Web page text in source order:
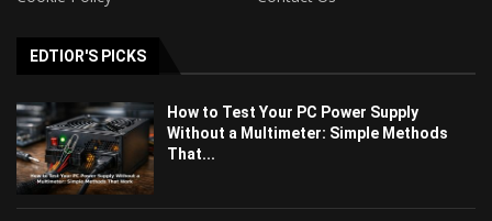
EDTIOR'S PICKS
How to Test Your PC Power Supply
Without a Multimeter: Simple Methods
That...